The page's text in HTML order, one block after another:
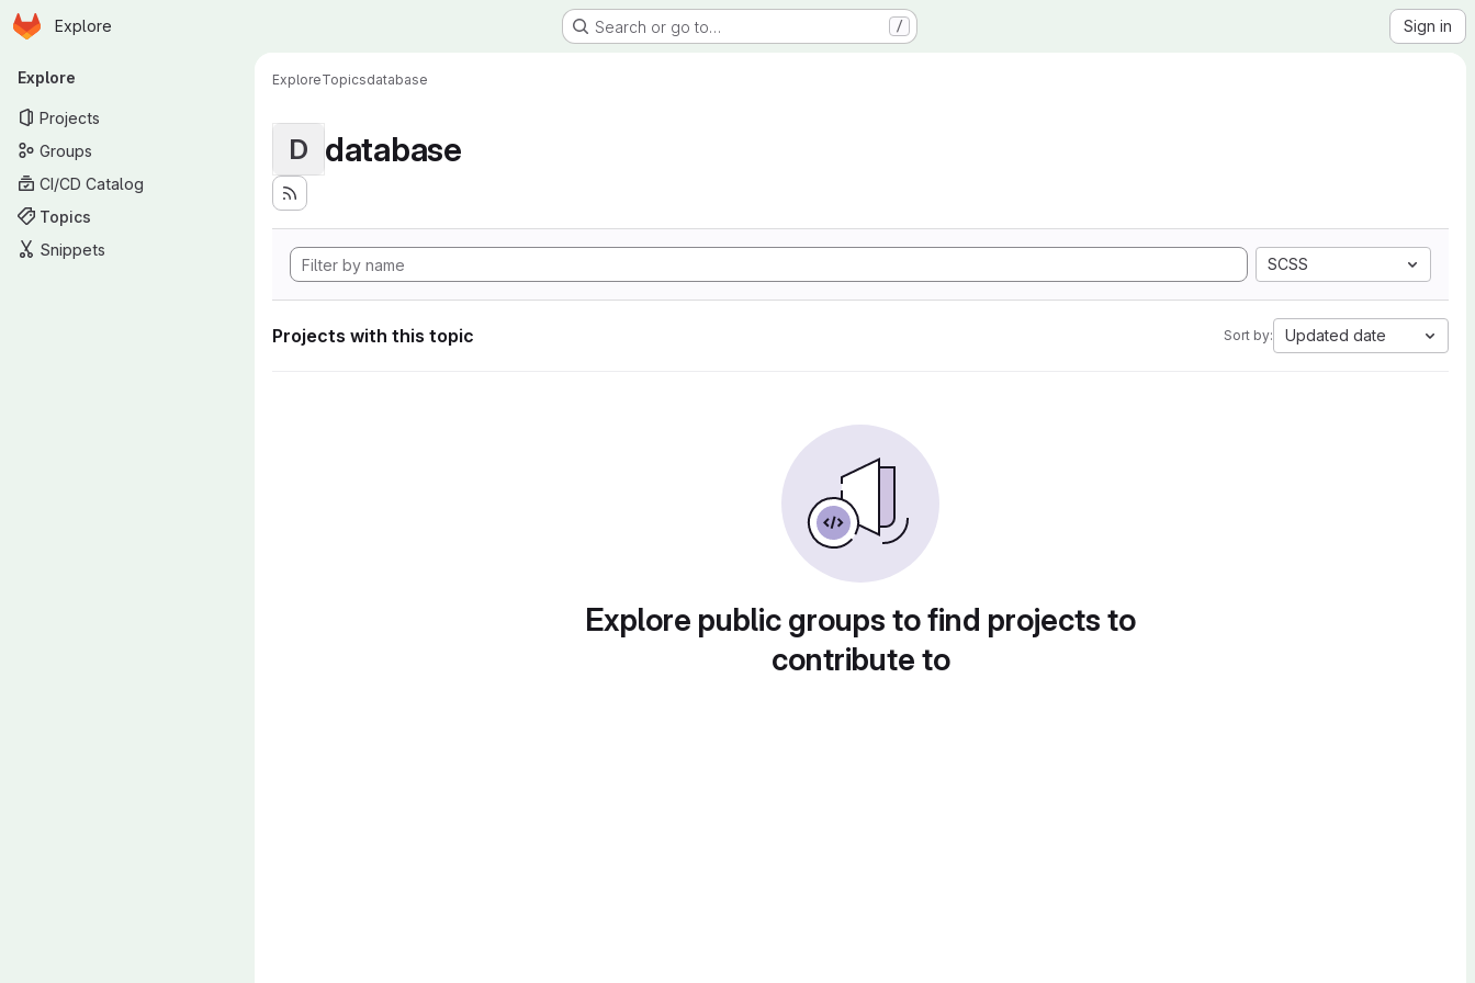
Skip to main content
Homepage
Explore Search or go to… / Sign in
Primary navigation
Explore
Projects
Groups
CI/CD Catalog
Topics
Snippets
ExploreTopicsdatabase
D database
SCSS
Projects with this topic Sort by: Updated date
Explore public groups to find projects to
contribute to